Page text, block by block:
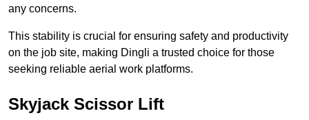
any concerns.
This stability is crucial for ensuring safety and productivity
on the job site, making Dingli a trusted choice for those
seeking reliable aerial work platforms.
Skyjack Scissor Lift